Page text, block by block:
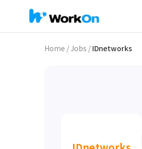
Home /Jobs / IDnetworks